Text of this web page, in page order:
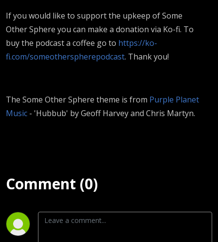
If you would like to support the upkeep of Some
Other Sphere you can make a donation via Ko-fi. To
buy the podcast a coffee go to https://ko-
fi.com/someotherspherepodcast. Thank you!
The Some Other Sphere theme is from Purple Planet
Music - 'Hubbub' by Geoff Harvey and Chris Martyn.
Comment (0)